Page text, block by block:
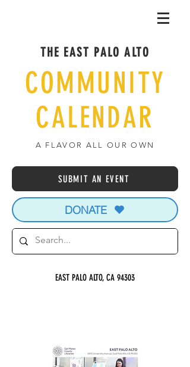
THE EAST PALO ALTO
COMMUNITY
CALENDAR
A FLAVOR ALL OUR OWN
SUBMIT AN EVENT
DONATE
EAST PALO ALTO, CA 94303